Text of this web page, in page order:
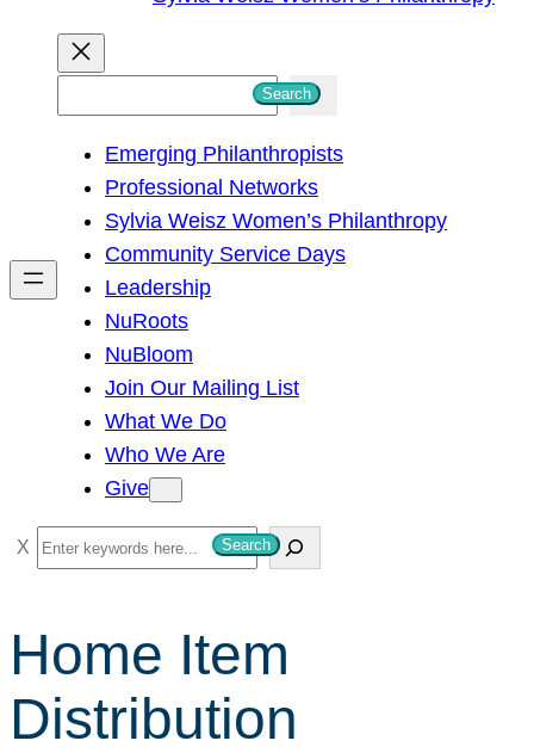
h
Search
Emerging Philanthropists
Professional Networks
Sylvia Weisz Women’s Philanthropy
Community Service Days
Leadership
NuRoots
NuBloom
Join Our Mailing List
What We Do
Who We Are
Give
S
e
r
c
h
Search
Home Item
Distribution